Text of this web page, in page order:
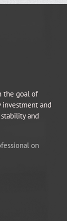
the goal of
and
and
on